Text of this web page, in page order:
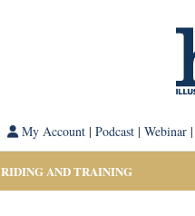
My Account| Podcast| Webinar|
RIDING AND TRAINING